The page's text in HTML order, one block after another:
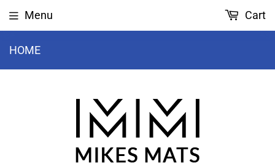
HOME
Menu Cart